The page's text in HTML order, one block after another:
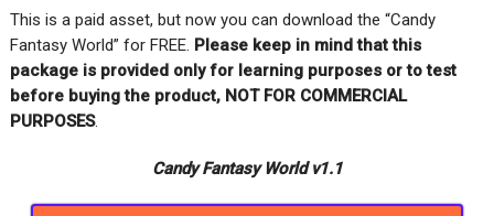
This is a paid asset, but now you can download the “Candy
Fantasy World” for FREE. Please keep in mind that this
package is provided only for learning purposes orto test
before buying the product, NOT FOR COMMERCIAL
PURPOSES.
Candy Fantasy World v1.1